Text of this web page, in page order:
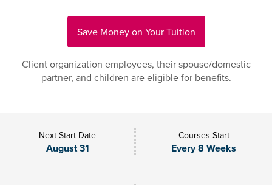
Save Money on Your Tuition
Client organization employees, their spouse/domestic
partner, and children are eligible for benefits.
Next Start Date
August 31
Courses Start
Every 8 Weeks